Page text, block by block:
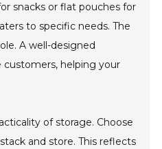
snacks or flat pouches for
to specific needs. The
A well-designed
helping your
of storage. Choose
and store. This reflects